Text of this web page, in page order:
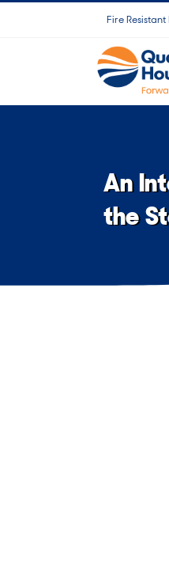
Fire Resistant
An
the